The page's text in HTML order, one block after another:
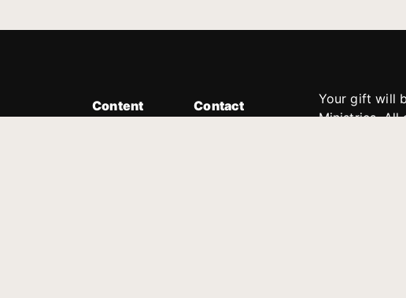
Content
Contact
Your gift will
Ministries. All